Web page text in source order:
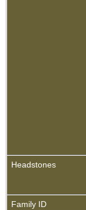
Headstones
Family ID